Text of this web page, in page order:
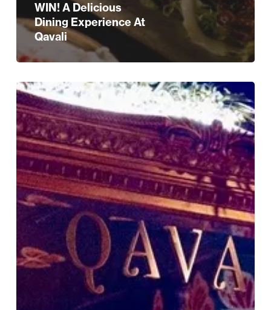
WIN! A Delicious
Dining Experience At
Qavali
Why
STYLE
Loves
Qavali